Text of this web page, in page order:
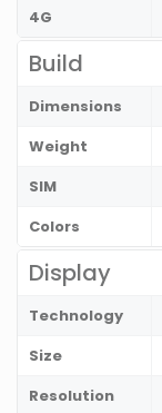
4G
Build
Dimensions
Weight
SIM
Colors
Display
Technology
Size
Resolution